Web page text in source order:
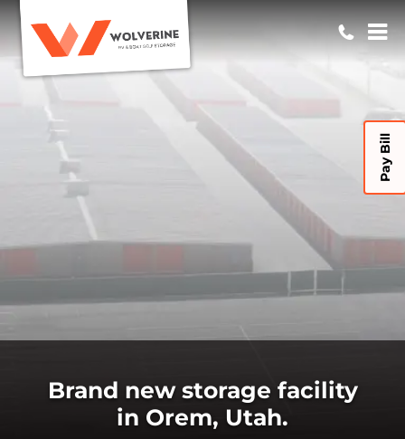
Pay Bill
Brand new storage facility
in Orem, Utah.